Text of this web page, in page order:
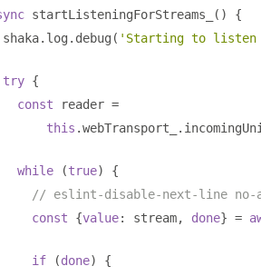
startListeningForStreams_ ()
{
shaka
. log . debug ( 'Starting to listen
try {
const reader =
this .webTransport_ .
while (true)
{
// eslint-disable-next-line no-
const
{value: stream, done} =
if (done)
{